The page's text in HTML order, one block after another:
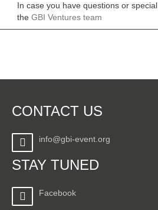
In case you have questions or
the GBI Ventures team
CONTACT US
info@gbi-event.org
STAY TUNED
Facebook